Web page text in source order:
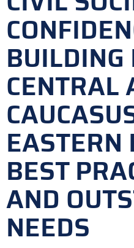
BUILDING
CENTRAL
EASTERN
BEST
AND
NEEDS